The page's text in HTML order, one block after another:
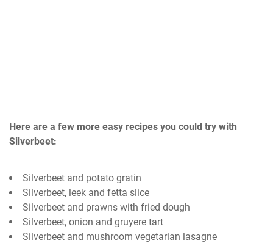
Here are a few more easy recipes you could try with
Silverbeet:
Silverbeet and potato gratin
Silverbeet, leek and fetta slice
Silverbeet and prawns with fried dough
Silverbeet, onion and gruyere tart
Silverbeet and mushroom vegetarian lasagne